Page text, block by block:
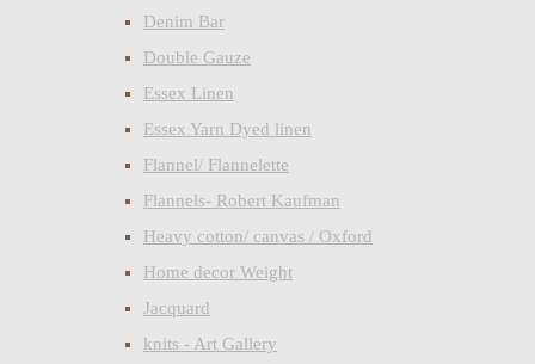
Denim Bar
Double Gauze
Essex Linen
Essex Yarn Dyed linen
Flannel/ Flannelette
Flannels- Robert Kaufman
Heavy cotton/ canvas / Oxford
Home decor Weight
Jacquard
knits - Art Gallery